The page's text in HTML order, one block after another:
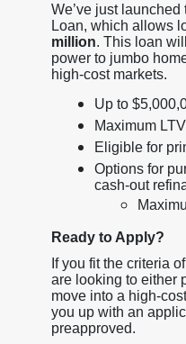
We’ve just
Loan, which allows
million. This loan
power to jumbo
high-cost markets.
Up to
Maximum
Eligible for
Options for
cash-out
Ready to Apply?
If you fit the criteria
are looking to either
move into a high-
you up with an
preapproved.